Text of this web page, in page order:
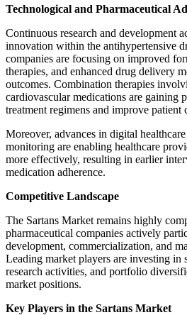
Technological and Pharmaceutical
Continuous research and development
innovation within the antihypertensive
companies are focusing on improved
therapies, and enhanced drug delivery
outcomes. Combination therapies
cardiovascular medications are gaining
treatment regimens and improve patient
Moreover, advances in digital
monitoring are enabling healthcare
more effectively, resulting in earlier
medication adherence.
Competitive Landscape
The Sartans Market remains highly
pharmaceutical companies actively
development, commercialization, and
Leading market players are investing in
research activities, and portfolio
market positions.
Key Players in the Sartans Market